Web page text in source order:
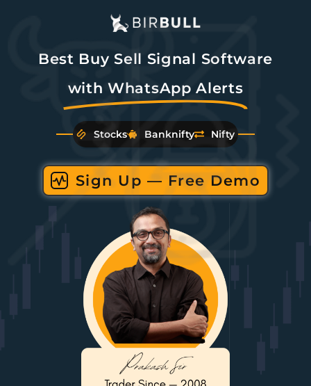
Best Buy Sell Signal Software
with WhatsApp Alerts
Stocks Banknifty Nifty
Sign Up — Free Demo